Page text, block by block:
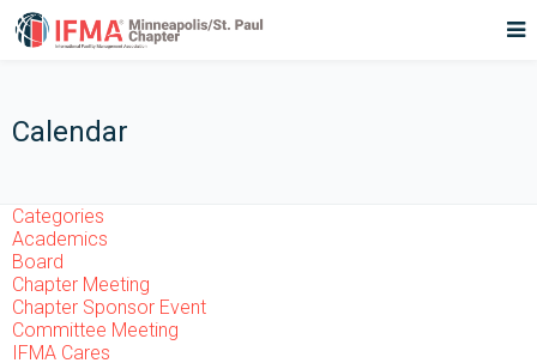
Calendar
Categories
Academics
Board
Chapter Meeting
Chapter Sponsor Event
Committee Meeting
IFMA Cares